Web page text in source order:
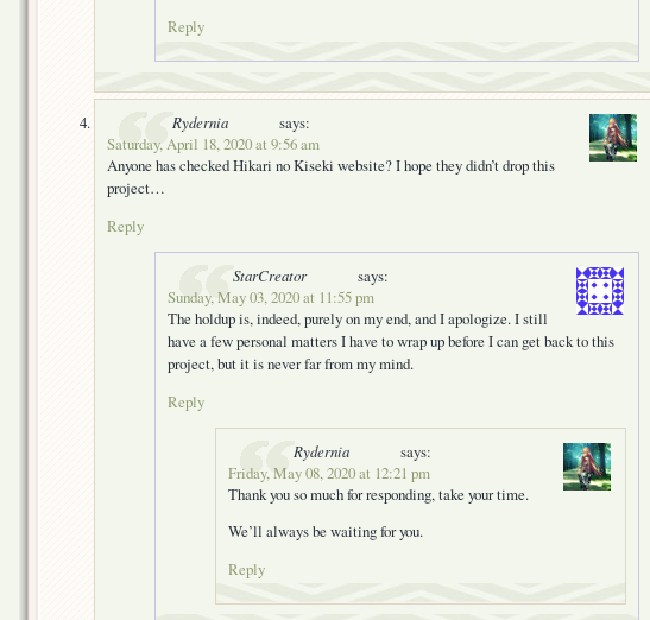
Reply
Rydernia
says:
Saturday, April 18, 2020 at 9:56 am
Anyone has checked Hikari no Kiseki website? I hope they didn’t drop this
project…
Reply
StarCreator
says:
Sunday, May 03, 2020 at 11:55 pm
The holdup is, indeed, purely on my end, and I apologize. I still
have a few personal matters I have to wrap up before I can get back to this
project, but it is never far from my mind.
Reply
Rydernia
says:
Friday, May 08, 2020 at 12:21 pm
Thank you so much for responding, take your time.
We’ll always be waiting for you.
Reply